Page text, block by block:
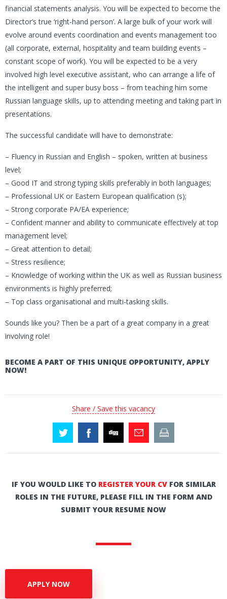
financial statements analysis. You will be expected to become the
Director’s true ‘right-hand person’. A large bulk of your work will
evolve around events coordination and events management too
(all corporate, external, hospitality and team building events –
constant scope of work). You will be expected to be a very
involved high level executive assistant, who can arrange a life of
the intelligent and super busy boss – from teaching him some
Russian language skills, up to attending meeting and taking part in
presentations.
The successful candidate will have to demonstrate:
– Fluency in Russian and English – spoken, written at business
level;
– Good IT and strong typing skills preferably in both languages;
– Professional UK or Eastern European qualification (s);
– Strong corporate PA/EA experience;
– Confident manner and ability to communicate effectively at top
management level;
– Great attention to detail;
– Stress resilience;
– Knowledge of working within the UK as well as Russian business
environments is highly preferred;
– Top class organisational and multi-tasking skills.
Sounds like you? Then be a part of a great company in a great
involving role!
BECOME A PART OF THIS UNIQUE OPPORTUNITY, APPLY
NOW!
Share / Save this vacancy
IF YOU WOULD LIKE TO REGISTER YOUR CVFOR SIMILAR
ROLES IN THE FUTURE, PLEASE FILL IN THE FORM AND
SUBMIT YOUR RESUME NOW
APPLY NOW